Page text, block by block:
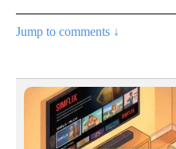
Jump to comments ↓